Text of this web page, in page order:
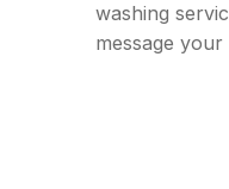
washing
message